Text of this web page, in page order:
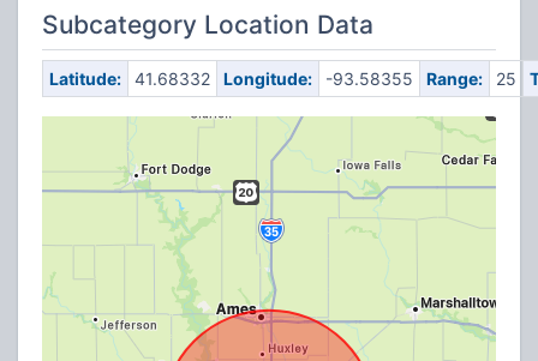
Subcategory Location Data
Latitude: 41.68332 Longitude: -93.58355 Range: 25